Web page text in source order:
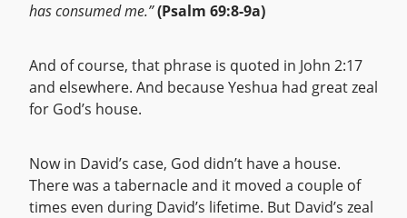
has consumed me.”(Psalm 69:8-9a)
And of course, that phrase is quoted in John 2:17
and elsewhere. And because Yeshua had great zeal
for God’s house.
Now in David’s case, God didn’t have a house.
There was a tabernacle and it moved a couple of
times even during David’s lifetime. But David’s zeal